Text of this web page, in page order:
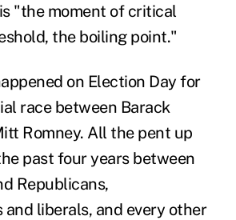
"the moment of critical
the boiling point."
on Election Day for
race between Barack
Romney. All the pent up
past four years between
Republicans,
and liberals, and every other